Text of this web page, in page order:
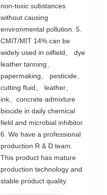
non-toxic substances
without causing
environmental pollution. 5.
CMIT/MIT 14% can be
widely used in oilfield、 dye
leather tanning、
papermaking、 pesticide、
cutting fluid、 leather、
ink、concrete admixture
biocide in daily chemical
field and microbial inhibitor.
6. We have a professional
production R & D team.
This product has mature
production technology and
stable product quality.